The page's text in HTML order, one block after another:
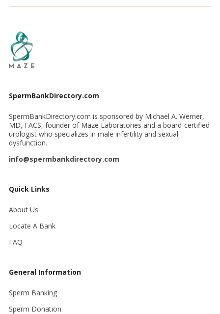
SpermBankDirectory.com
SpermBankDirectory.com is sponsored by Michael A. Werner,
MD, FACS, founder of Maze Laboratories and a board-certified
urologist who specializes in male infertility and sexual
dysfunction.
info@spermbankdirectory.com
Quick Links
About Us
Locate A Bank
FAQ
General Information
Sperm Banking
Sperm Donation